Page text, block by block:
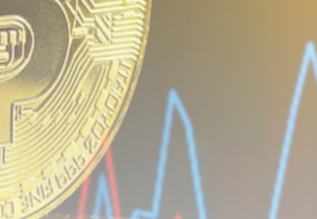
Join the Community
NEWSLETTER
By clicking the 'Sign Up' button, you confirm that you have
read and agreed to our Terms of Use